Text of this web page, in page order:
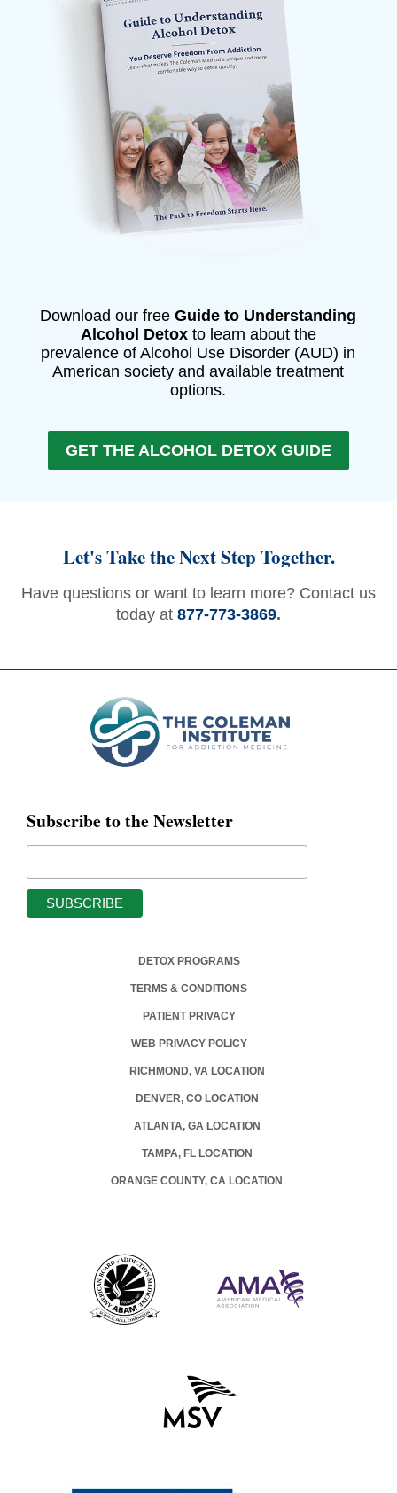
Download our freeGuide to Understanding
Alcohol Detoxto learn about the
prevalence of Alcohol Use Disorder (AUD) in
American society and available treatment
options.
GET THE ALCOHOL DETOX GUIDE
Let's Take the Next Step Together.
Have questions or want to learn more? Contact us
today at 877-773-3869.
Subscribe to the Newsletter
DETOX PROGRAMS
TERMS & CONDITIONS
PATIENT PRIVACY
WEB PRIVACY POLICY
RICHMOND, VA LOCATION
DENVER, CO LOCATION
ATLANTA, GA LOCATION
TAMPA, FL LOCATION
ORANGE COUNTY, CA LOCATION